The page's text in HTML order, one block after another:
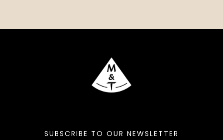
SUBSCRIBE TO OUR NEWSLETTER